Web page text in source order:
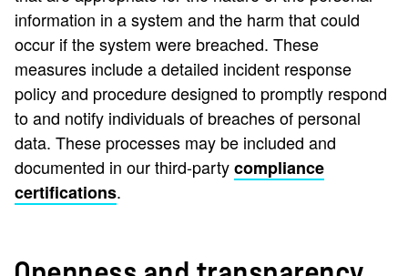
information in a system and the harm that could
occur if the system were breached. These
measures include a detailed incident response
policy and procedure designed to promptly respond
to and notify individuals of breaches of personal
data. These processes may be included and
documented in our third-partycompliance
certifications.